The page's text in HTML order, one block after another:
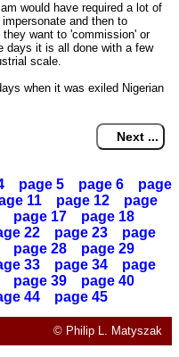
would have required a lot of
and then to
want to 'commission' or
days it is all done with a few
scale.
when it was exiled Nigerian
page 5 page 6
page
11 page 12
page
page 17
page 18
22 page 23
page
page 28
page 29
33 page 34
page
page 39
page 40
44 page 45
© Philip L. Matyszak